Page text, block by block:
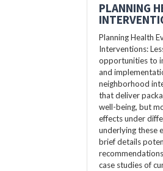
PLANNING
Planning Health
Interventions:
opportunities to
and
neighborhood
that deliver
well-being, but
effects under
underlying these
brief details
case studies of